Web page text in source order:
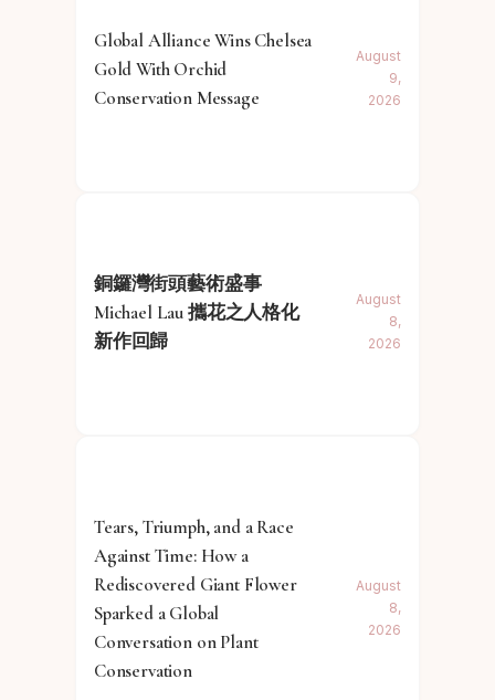
Global Alliance Wins Chelsea
Gold With Orchid
Conservation Message
August
9,
2026
銅鑼灣街頭藝術盛事
Michael Lau 攜花之人格化
新作回歸
August
8,
2026
Tears, Triumph, and a Race
Against Time: How a
Rediscovered Giant Flower
Sparked a Global
Conversation on Plant
Conservation
August
8,
2026